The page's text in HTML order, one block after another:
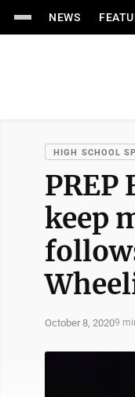
NEWS
HIGH SCHOOL
PREP
keep
October 8, 20209